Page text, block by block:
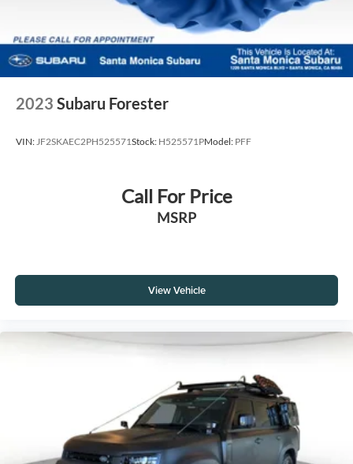
2023 Subaru Forester
VIN: JF2SKAEC2PH525571Stock: H525571PModel: PFF
Call For Price
MSRP
View Vehicle